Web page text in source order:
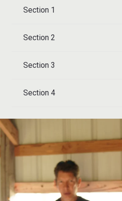
Section 1
Section 2
Section 3
Section 4